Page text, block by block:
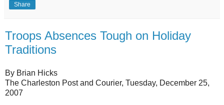
Share
Troops Absences Tough on Holiday
Traditions
By Brian Hicks
The Charleston Post and Courier, Tuesday, December 25,
2007